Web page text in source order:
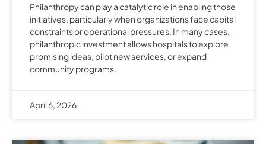
Philanthropy can play a catalytic role in enabling those
initiatives, particularly when organizations face capital
constraints or operational pressures. In many cases,
philanthropic investment allows hospitals to explore
promising ideas, pilot new services, or expand
community programs.
April 6, 2026